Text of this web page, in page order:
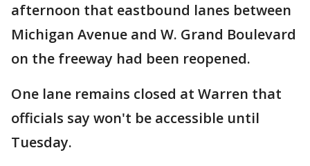
afternoon that eastbound lanes between
Michigan Avenue and W. Grand Boulevard
on the freeway had been reopened.
One lane remains closed at Warren that
officials say won't be accessible until
Tuesday.